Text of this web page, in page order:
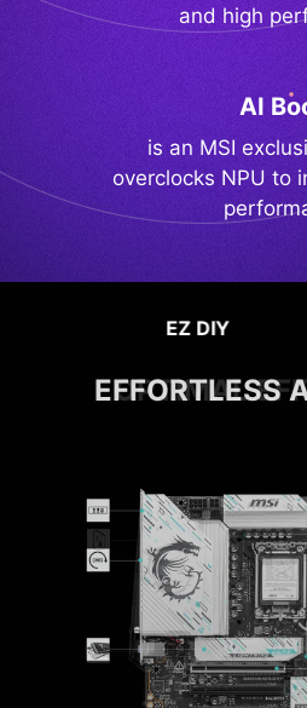
and high
AI
is an MSI
overclocks NPU to
PERFORMANCE
OPTIMAL